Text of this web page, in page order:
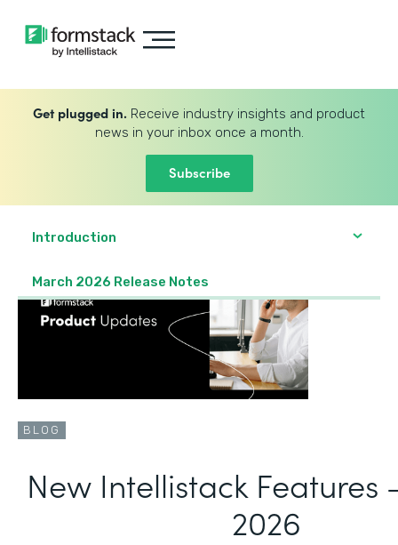
Get plugged in. Receive industry insights and product
news in your inbox once a month.
Subscribe
Introduction
March 2026 Release Notes
BLOG
New Intellistack Features
2026